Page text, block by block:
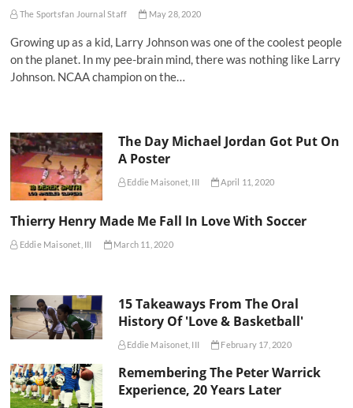
The Sportsfan Journal Staff May 28, 2020
Growing up as a kid, Larry Johnson was one of the coolest people
on the planet. In my pee-brain mind, there was nothing like Larry
Johnson. NCAA champion on the…
The Day Michael Jordan Got Put On
A Poster
Eddie Maisonet, III April 11, 2020
Thierry Henry Made Me Fall In Love With Soccer
Eddie Maisonet, III March 11, 2020
15 Takeaways From The Oral
History Of 'Love & Basketball'
Eddie Maisonet, III February 17, 2020
Remembering The Peter Warrick
Experience, 20 Years Later